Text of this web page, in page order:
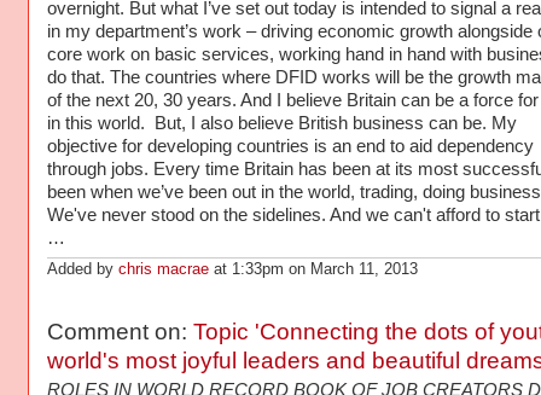
Added by chris macraeat 1:33pm on March 11, 2013
Comment on: Topic 'Connecting the dots of
world's most joyful leaders and beautiful
ROLES IN WORLD RECORD BOOK OF JOB CREATORS